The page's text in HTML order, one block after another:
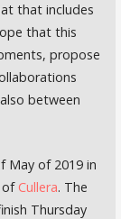
that includes
that this
propose
between
May of 2019 in
of Cullera. The
Thursday